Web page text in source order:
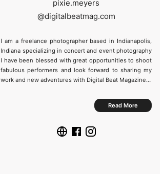
@
I am a freelance photographer based in Indianapolis,
Indiana specializing in concert and event photography
I have been blessed with great opportunities to shoot
fabulous performers and look forward to sharing my
work and new adventures with Digital Beat Magazine…
Read More